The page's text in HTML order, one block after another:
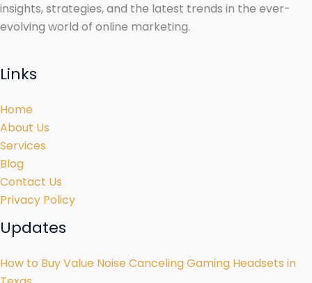
insights, strategies, and the latest trends in the ever-
evolving world of online marketing.
Links
Home
About Us
Services
Blog
Contact Us
Privacy Policy
Updates
How to Buy Value Noise Canceling Gaming Headsets in